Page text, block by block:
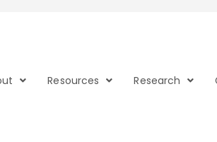
Resources Research